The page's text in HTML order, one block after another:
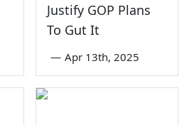
Justify GOP Plans
To Gut It
— Apr 13th, 2025